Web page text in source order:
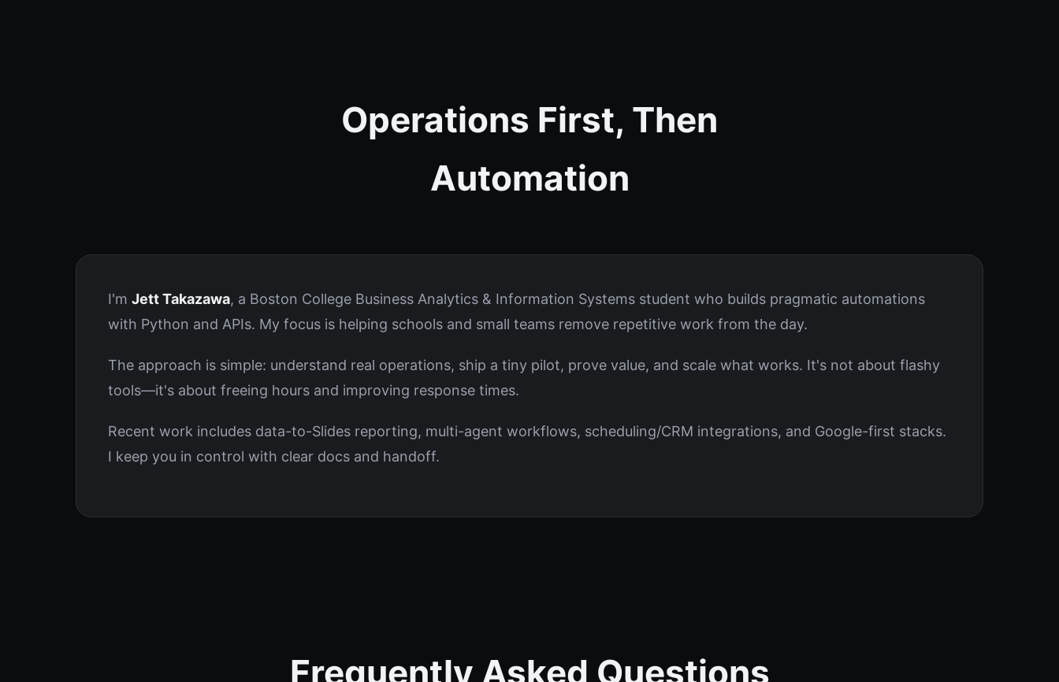
Operations First, Then
Automation
I'm Jett Takazawa, a Boston College Business Analytics & Information Systems student who builds pragmatic automations
with Python and APIs. My focus is helping schools and small teams remove repetitive work from the day.
The approach is simple: understand real operations, ship a tiny pilot, prove value, and scale what works. It's not about flashy
tools—it's about freeing hours and improving response times.
Recent work includes data-to-Slides reporting, multi-agent workflows, scheduling/CRM integrations, and Google-first stacks.
I keep you in control with clear docs and handoff.
Frequently Asked Questions